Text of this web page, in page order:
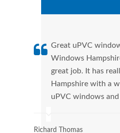
Great uPVC
Windows
great job. It has
Hampshire with a
uPVC windows
Richard Thomas